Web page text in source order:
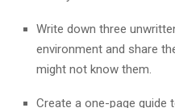
Write down three
environment and share
might not know them.
Create a one-page guide